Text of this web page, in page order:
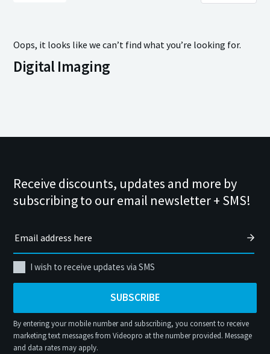
Oops, it looks like we can’t find what you’re looking for.
Digital Imaging
Receive discounts, updates and more by
subscribing to our email newsletter + SMS!
I wish to receive updates via SMS
SUBSCRIBE
By entering your mobile number and subscribing, you consent to receive
marketing text messages from Videopro at the number provided. Message
and data rates may apply.